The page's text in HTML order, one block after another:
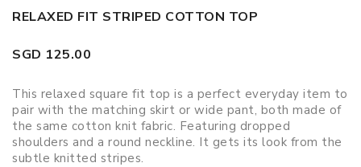
RELAXED FIT STRIPED COTTON TOP
SGD 125.00
This relaxed square fit top is a perfect everyday item to
pair with the matching skirt or wide pant, both made of
the same cotton knit fabric. Featuring dropped
shoulders and a round neckline. It gets its look from the
subtle knitted stripes.